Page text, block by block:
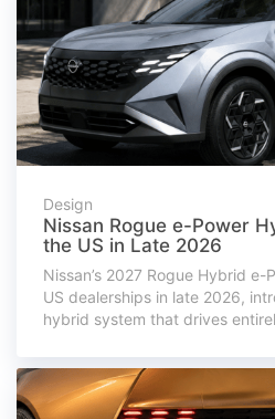
Design
Nissan Rogue e-Power
the US in Late 2026
Nissan’s 2027 Rogue Hybrid
US dealerships in late 2026,
hybrid system that drives